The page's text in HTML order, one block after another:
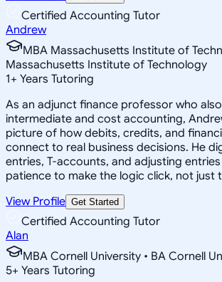
Certified Accounting Tutor
Andrew
MBA Massachusetts Institute of
Massachusetts Institute of Technology
1+ Years Tutoring
As an adjunct finance professor who
intermediate and cost accounting,
picture of how debits, credits, and
connect to real business decisions. He
entries, T-accounts, and adjusting
patience to make the logic click, not just
View Profile Get Started
Certified Accounting Tutor
Alan
MBA Cornell University • BA Cornell
5+ Years Tutoring